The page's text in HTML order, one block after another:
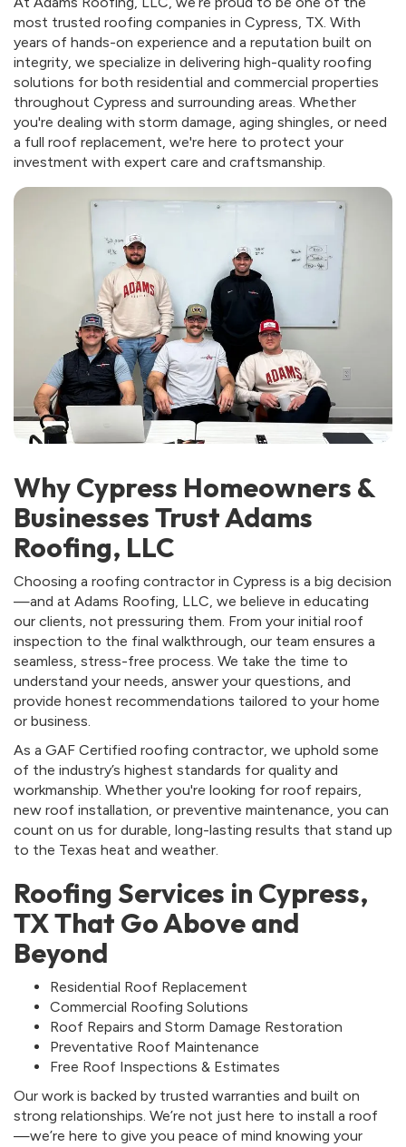
most trusted roofing companies in Cypress, TX. With
years of hands-on experience and a reputation built on
integrity, we specialize in delivering high-quality roofing
solutions for both residential and commercial properties
throughout Cypress and surrounding areas. Whether
you're dealing with storm damage, aging shingles, or need
a full roof replacement, we're here to protect your
investment with expert care and craftsmanship.
Why Cypress Homeowners &
Businesses Trust Adams
Roofing, LLC
Choosing a roofing contractor in Cypress is a big decision
—and at Adams Roofing, LLC, we believe in educating
our clients, not pressuring them. From your initial roof
inspection to the final walkthrough, our team ensures a
seamless, stress-free process. We take the time to
understand your needs, answer your questions, and
provide honest recommendations tailored to your home
or business.
As a GAF Certified roofing contractor, we uphold some
of the industry’s highest standards for quality and
workmanship. Whether you're looking for roof repairs,
new roof installation, or preventive maintenance, you can
count on us for durable, long-lasting results that stand up
to the Texas heat and weather.
Roofing Services in Cypress,
TX That Go Above and
Beyond
Residential Roof Replacement
Commercial Roofing Solutions
Roof Repairs and Storm Damage Restoration
Preventative Roof Maintenance
Free Roof Inspections & Estimates
Our work is backed by trusted warranties and built on
strong relationships. We’re not just here to install a roof
—we’re here to give you peace of mind knowing your